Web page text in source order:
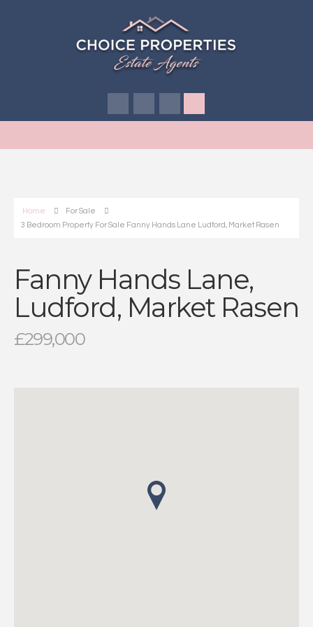
Home
For Sale
3 Bedroom Property For Sale Fanny Hands Lane Ludford, Market Rasen
Fanny Hands Lane,
Ludford, Market Rasen
£299,000